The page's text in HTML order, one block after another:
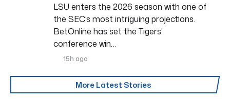
LSU enters the 2026 season with one of
the SEC’s most intriguing projections.
BetOnline has set the Tigers’
conference win…
15h ago
More Latest Stories